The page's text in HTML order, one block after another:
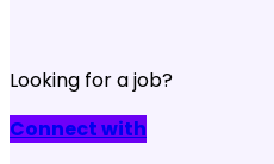
Looking for a job?
Connect with